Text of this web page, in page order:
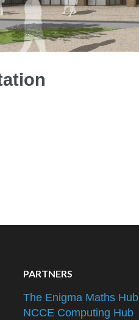
PARTNERS
The Enigma Maths Hub
NCCE Computing Hub